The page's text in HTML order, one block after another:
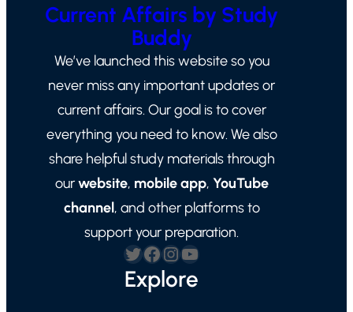
Current Affairs by Study
Buddy
We’ve launched this website so you
never miss any important updates or
current affairs. Our goal is to cover
everything you need to know. We also
share helpful study materials through
ourwebsite, mobile app, YouTube
channel, and other platforms to
support your preparation.
Twitter Facebook Instagram YouTube
Explore